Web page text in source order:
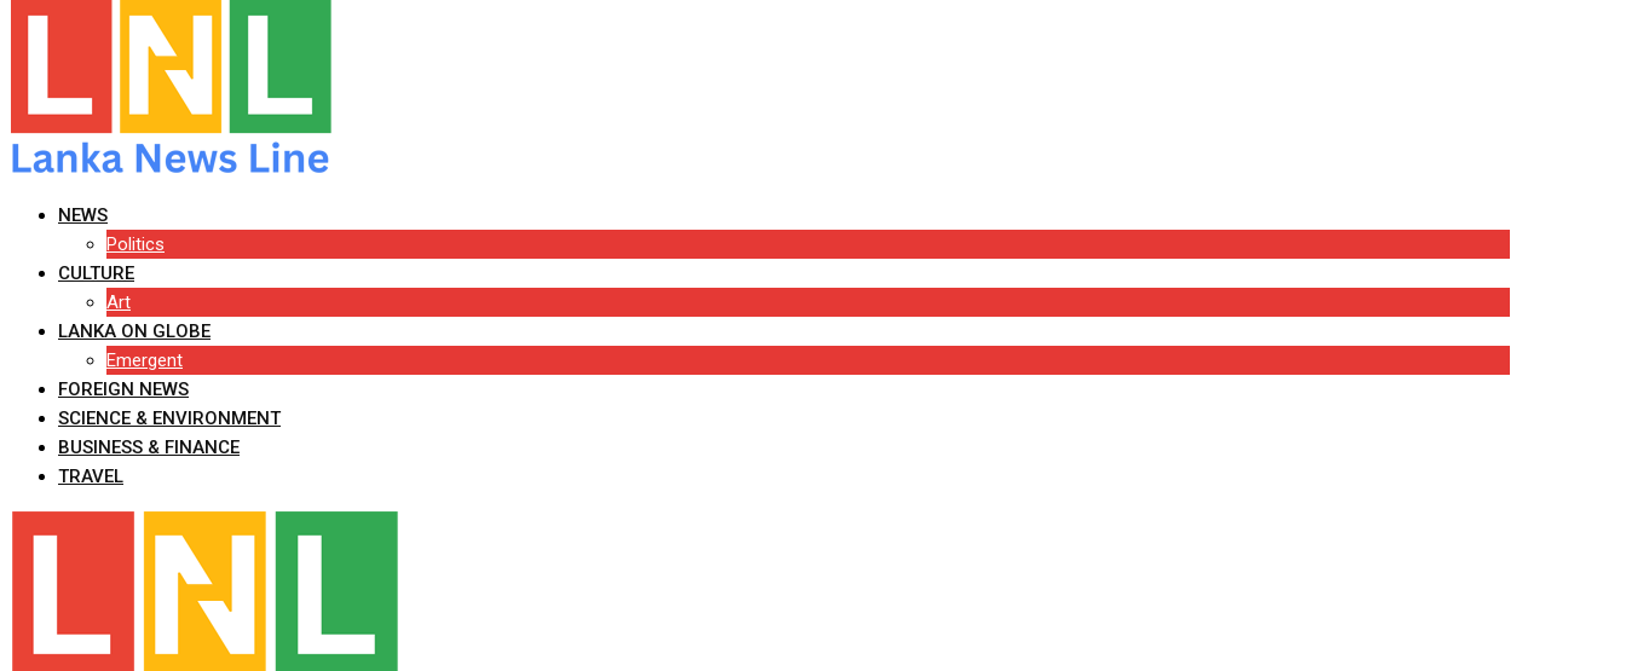
NEWS
Politics
CULTURE
Art
LANKA ON GLOBE
Emergent
FOREIGN NEWS
SCIENCE & ENVIRONMENT
BUSINESS & FINANCE
TRAVEL